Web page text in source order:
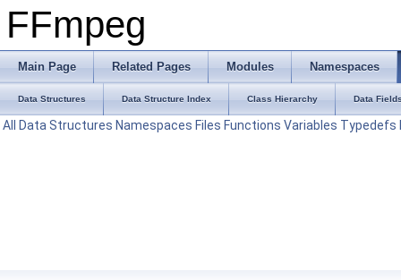
FFmpeg
Main Page Related Pages Modules Namespaces
Data Structures Data Structure Index Class Hierarchy Data
All Data Structures Namespaces Files Functions Variables Typedefs